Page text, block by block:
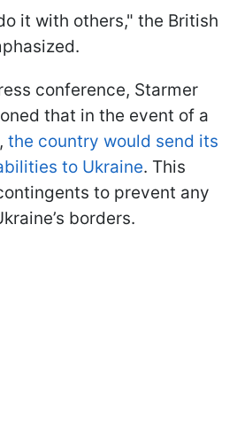
it with others," the British
conference, Starmer
that in the event of a
the country would send its
to Ukraine. This
to prevent any
borders.